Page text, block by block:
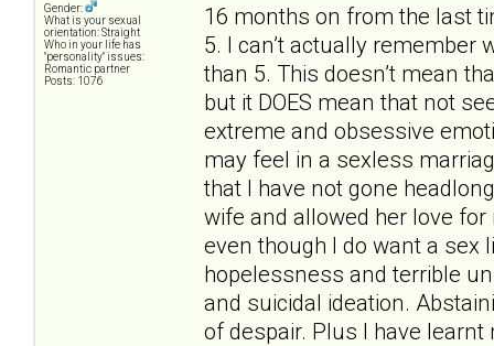
Gender:
What is your sexual
orientation: Straight
Who in your life has
"personality" issues:
Romantic partner
Posts: 1076
16 months on from the last
5. I can’t actually remember
than 5. This doesn’t mean
but it DOES mean that not
extreme and obsessive
may feel in a sexless
that I have not gone
wife and allowed her love for
even though I do want a sex
hopelessness and terrible
and suicidal ideation.
of despair. Plus I have